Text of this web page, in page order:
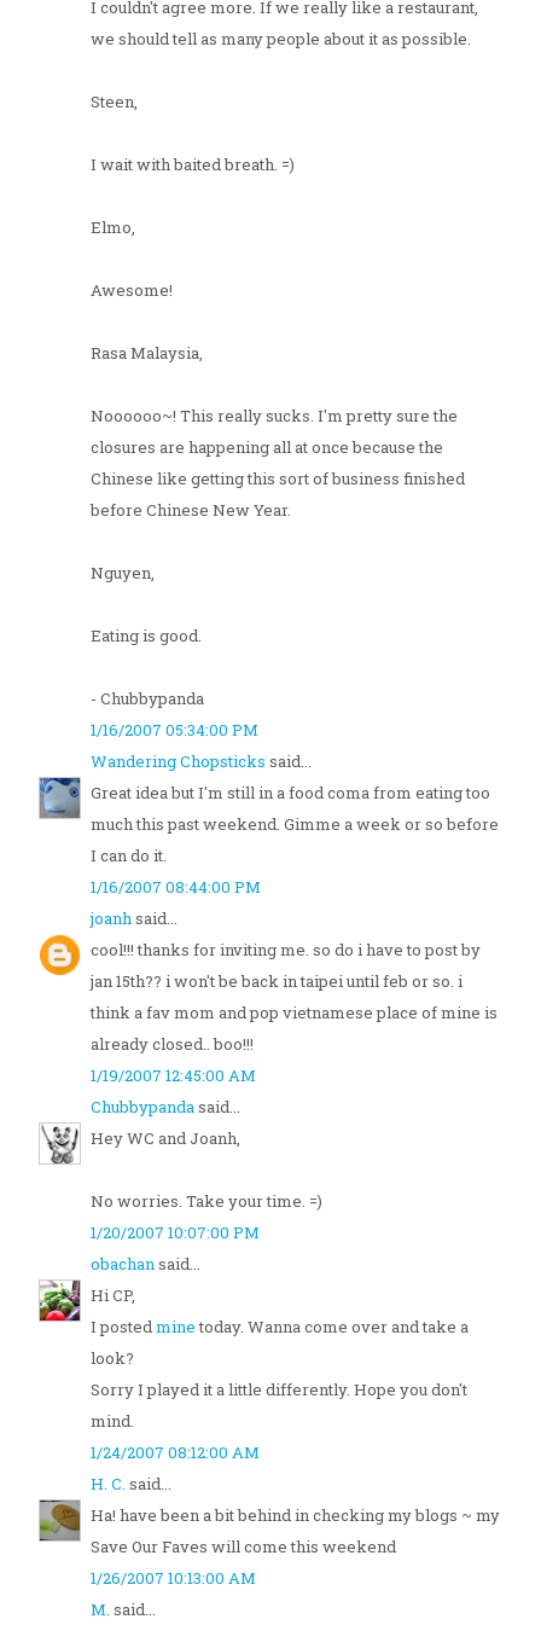
I couldn't agree more. If we really like a restaurant,
we should tell as many people about it as possible.
Steen,
I wait with baited breath. =)
Elmo,
Awesome!
Rasa Malaysia,
Noooooo~! This really sucks. I'm pretty sure the
closures are happening all at once because the
Chinese like getting this sort of business finished
before Chinese New Year.
Nguyen,
Eating is good.
- Chubbypanda
1/16/2007 05:34:00 PM
Wandering Chopsticks said...
Great idea but I'm still in a food coma from eating too
much this past weekend. Gimme a week or so before
I can do it.
1/16/2007 08:44:00 PM
joanhsaid...
cool!!! thanks for inviting me. so do i have to post by
jan 15th?? i won't be back in taipei until feb or so. i
think a fav mom and pop vietnamese place of mine is
already closed.. boo!!!
1/19/2007 12:45:00 AM
Chubbypandasaid...
Hey WC and Joanh,
No worries. Take your time. =)
1/20/2007 10:07:00 PM
obachansaid...
Hi CP,
I postedminetoday. Wanna come over and take a
look?
Sorry I played it a little differently. Hope you don't
mind.
1/24/2007 08:12:00 AM
H. C. said...
Ha! have been a bit behind in checking my blogs ~ my
Save Our Faves will come this weekend
1/26/2007 10:13:00 AM
M. said...